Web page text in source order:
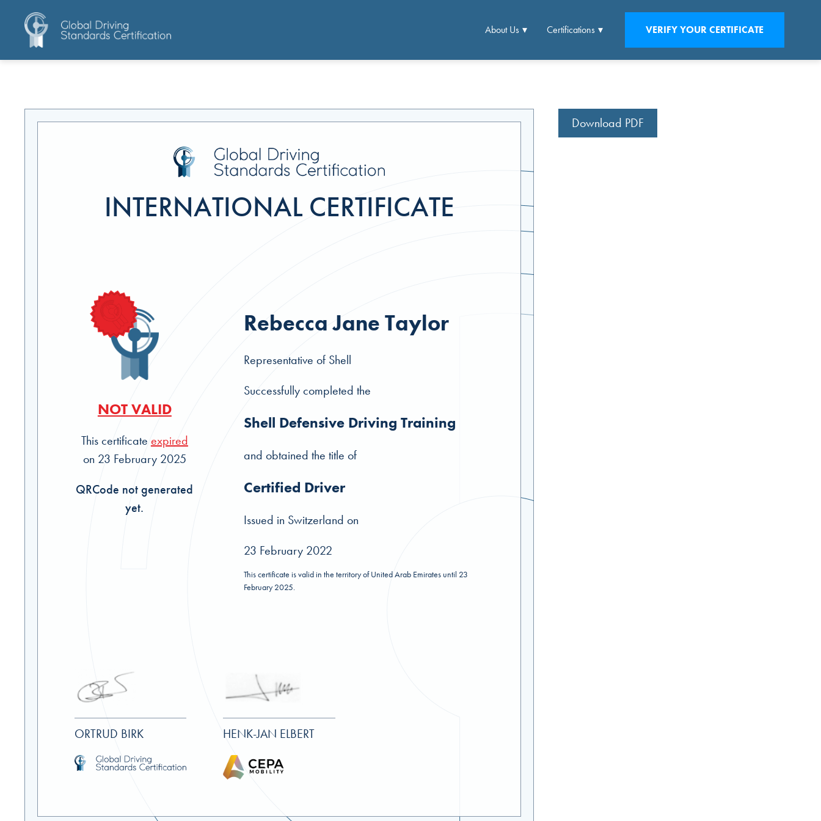
About Us Certifications VERIFY YOUR CERTIFICATE
INTERNATIONAL CERTIFICATE
Rebecca Jane Taylor
Representative of Shell
Successfully completed the
Shell Defensive Driving Training
and obtained the title of
Certified Driver
Issued in Switzerland on
23 February 2022
This certificate is valid in the territory of United Arab Emirates until 23
February 2025.
NOT VALID
This certificate expired
on 23 February 2025
QRCode not generated
yet.
ORTRUD BIRK HENK-JAN ELBERT
Download PDF